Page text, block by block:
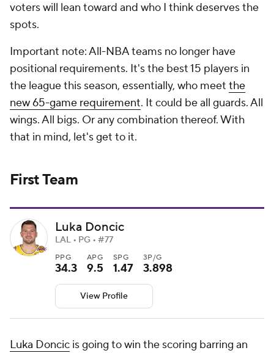
voters will lean toward and who I think deserves the
spots.
Important note: All-NBA teams no longer have
positional requirements. It's the best 15 players in
the league this season, essentially, who meet the
new 65-game requirement. It could be all guards. All
wings. All bigs. Or any combination thereof. With
that in mind, let's get to it.
First Team
Luka Doncic
LAL • PG • #77
PPG
34.3
APG
9.5
SPG
1.47
3P/G
3.898
View Profile
Luka Doncic is going to win the scoring barring an